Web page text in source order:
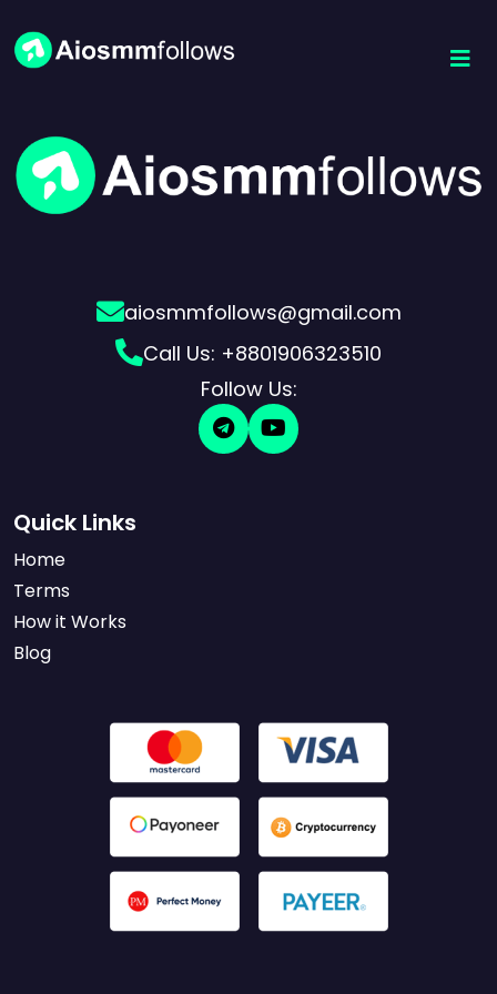
aiosmmfollows@gmail.com
Call Us: +8801906323510
Follow Us:
Quick Links
Home
Terms
How it Works
Blog